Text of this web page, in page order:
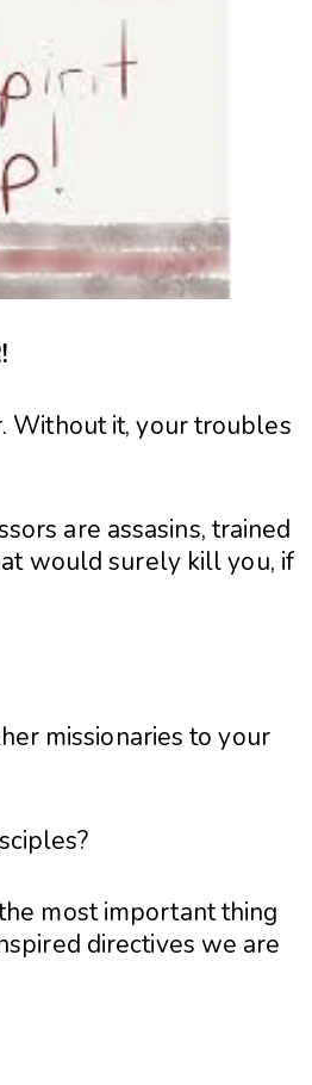
Without it, your troubles
are assasins, trained
would surely kill you, if
missionaries to your
most important thing
directives we are